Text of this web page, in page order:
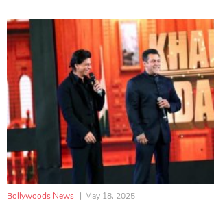
Bollywoods News | May 18, 2025